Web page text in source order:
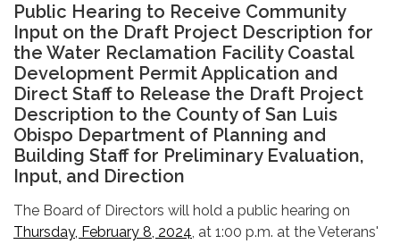
Public Hearing to Receive Community
Input on the Draft Project Description for
the Water Reclamation Facility Coastal
Development Permit Application and
Direct Staff to Release the Draft Project
Description to the County of San Luis
Obispo Department of Planning and
Building Staff for Preliminary Evaluation,
Input, and Direction
The Board of Directors will hold a public hearing on
Thursday, February 8, 2024, at 1:00 p.m. at the Veterans'